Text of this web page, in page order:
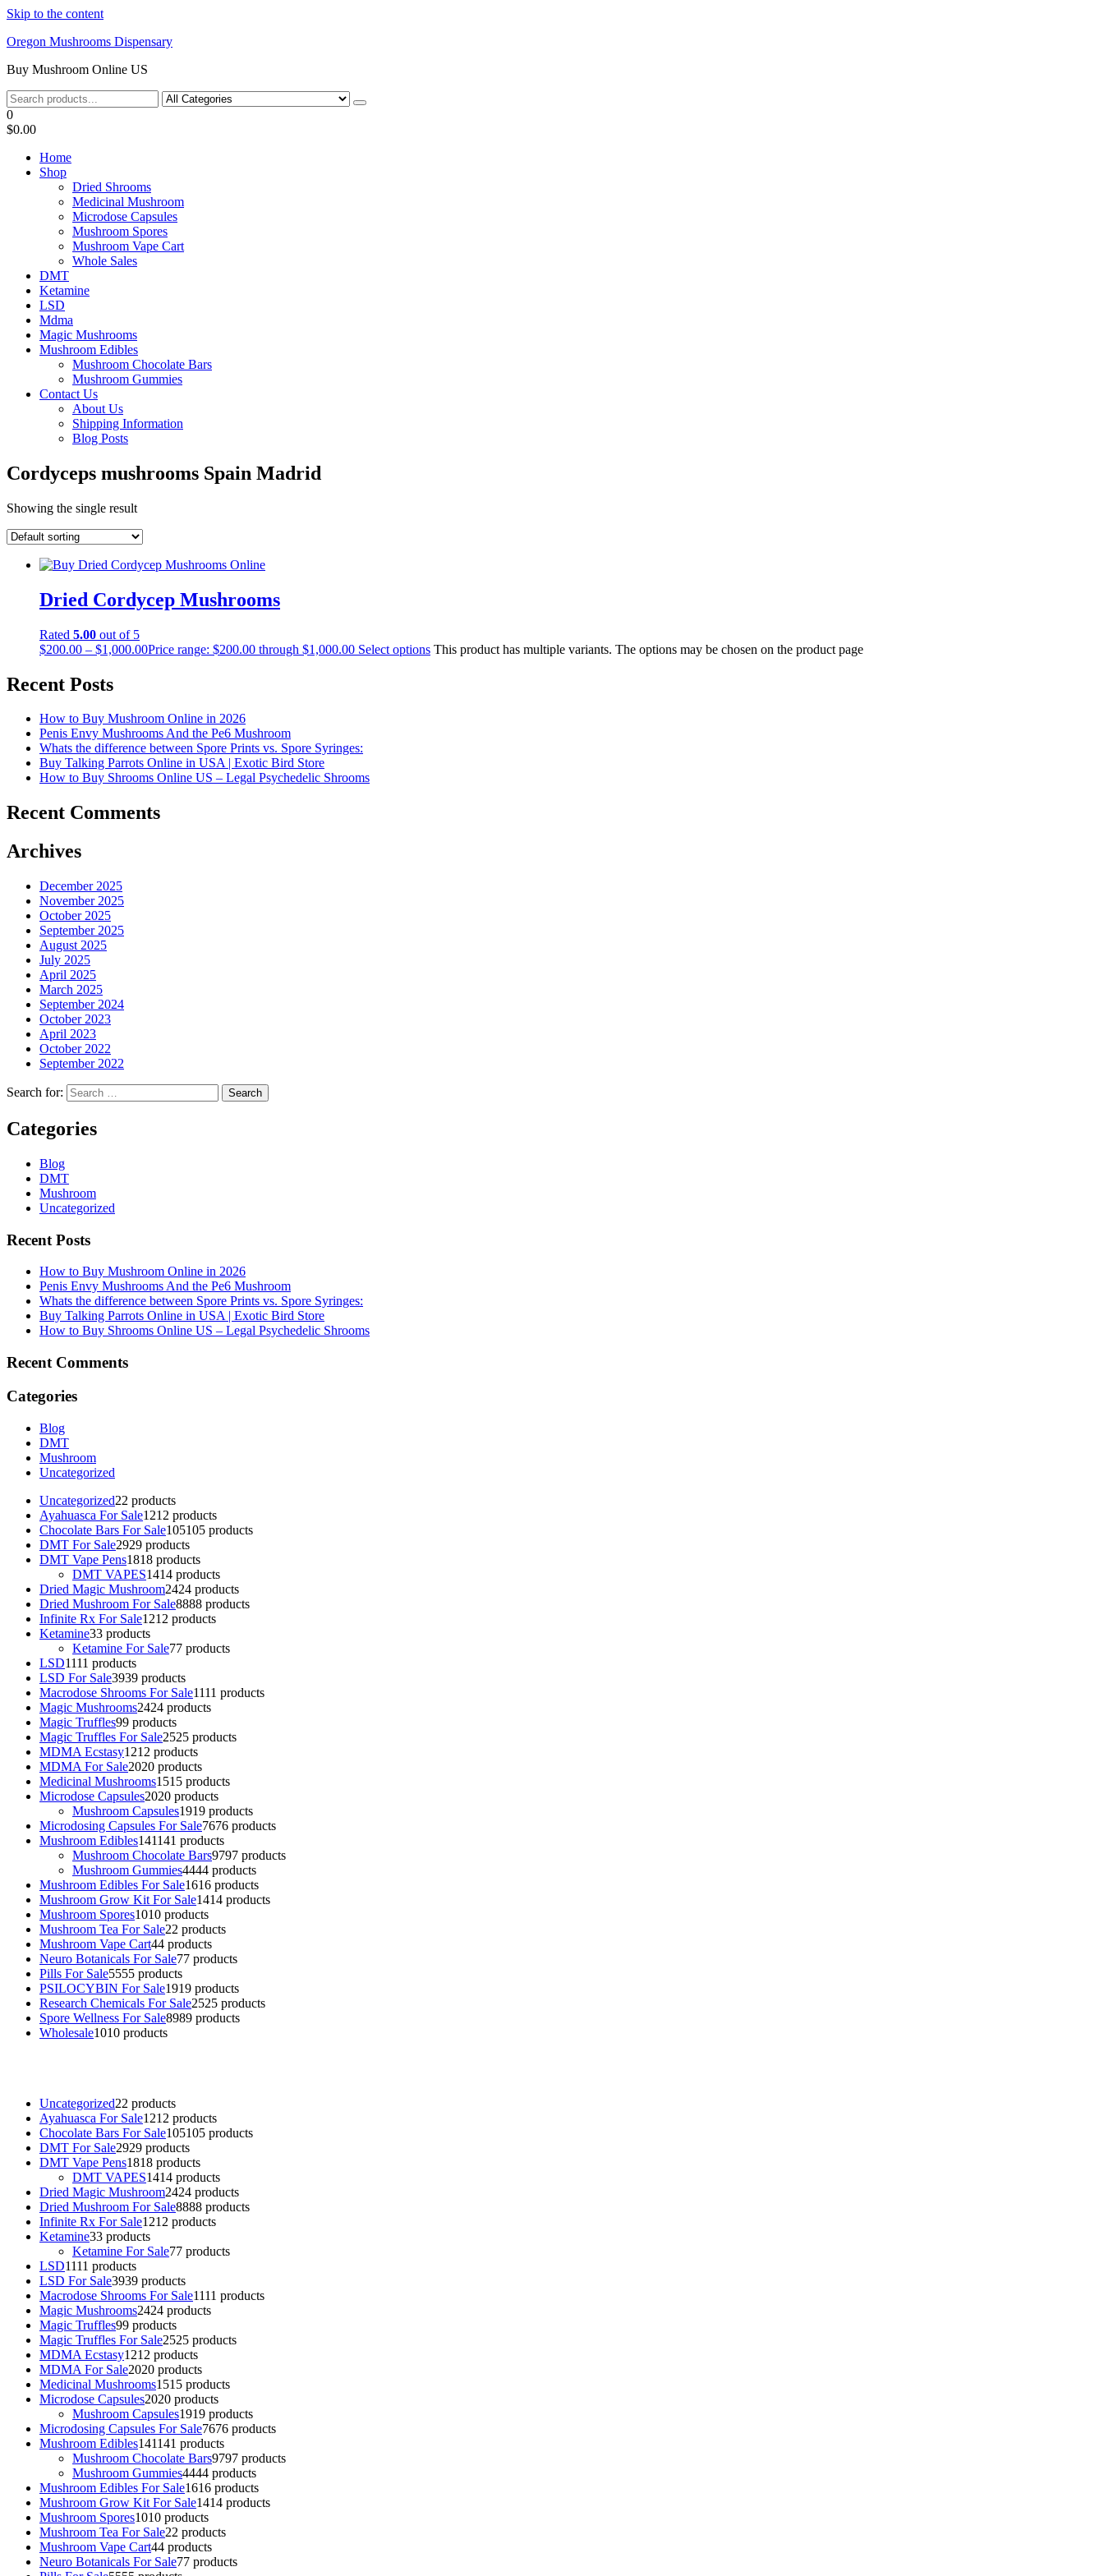
Skip to the content
Oregon Mushrooms Dispensary
Buy Mushroom Online US
0
$0.00
Home
Shop
Dried Shrooms
Medicinal Mushroom
Microdose Capsules
Mushroom Spores
Mushroom Vape Cart
Whole Sales
DMT
Ketamine
LSD
Mdma
Magic Mushrooms
Mushroom Edibles
Mushroom Chocolate Bars
Mushroom Gummies
Contact Us
About Us
Shipping Information
Blog Posts
Cordyceps mushrooms Spain Madrid
Showing the single result
Dried Cordycep Mushrooms
Rated 5.00 out of 5
$200.00 – $1,000.00Price range: $200.00 through $1,000.00 Select options This product has multiple variants. The options may be chosen on the product page
Recent Posts
How to Buy Mushroom Online in 2026
Penis Envy Mushrooms And the Pe6 Mushroom
Whats the difference between Spore Prints vs. Spore Syringes:
Buy Talking Parrots Online in USA | Exotic Bird Store
How to Buy Shrooms Online US – Legal Psychedelic Shrooms
Recent Comments
Archives
December 2025
November 2025
October 2025
September 2025
August 2025
July 2025
April 2025
March 2025
September 2024
October 2023
April 2023
October 2022
September 2022
Search for:
Categories
Blog
DMT
Mushroom
Uncategorized
Recent Posts
How to Buy Mushroom Online in 2026
Penis Envy Mushrooms And the Pe6 Mushroom
Whats the difference between Spore Prints vs. Spore Syringes:
Buy Talking Parrots Online in USA | Exotic Bird Store
How to Buy Shrooms Online US – Legal Psychedelic Shrooms
Recent Comments
Categories
Blog
DMT
Mushroom
Uncategorized
Uncategorized22 products
Ayahuasca For Sale1212 products
Chocolate Bars For Sale105105 products
DMT For Sale2929 products
DMT Vape Pens1818 products
DMT VAPES1414 products
Dried Magic Mushroom2424 products
Dried Mushroom For Sale8888 products
Infinite Rx For Sale1212 products
Ketamine33 products
Ketamine For Sale77 products
LSD1111 products
LSD For Sale3939 products
Macrodose Shrooms For Sale1111 products
Magic Mushrooms2424 products
Magic Truffles99 products
Magic Truffles For Sale2525 products
MDMA Ecstasy1212 products
MDMA For Sale2020 products
Medicinal Mushrooms1515 products
Microdose Capsules2020 products
Mushroom Capsules1919 products
Microdosing Capsules For Sale7676 products
Mushroom Edibles141141 products
Mushroom Chocolate Bars9797 products
Mushroom Gummies4444 products
Mushroom Edibles For Sale1616 products
Mushroom Grow Kit For Sale1414 products
Mushroom Spores1010 products
Mushroom Tea For Sale22 products
Mushroom Vape Cart44 products
Neuro Botanicals For Sale77 products
Pills For Sale5555 products
PSILOCYBIN For Sale1919 products
Research Chemicals For Sale2525 products
Spore Wellness For Sale8989 products
Wholesale1010 products
Uncategorized22 products
Ayahuasca For Sale1212 products
Chocolate Bars For Sale105105 products
DMT For Sale2929 products
DMT Vape Pens1818 products
DMT VAPES1414 products
Dried Magic Mushroom2424 products
Dried Mushroom For Sale8888 products
Infinite Rx For Sale1212 products
Ketamine33 products
Ketamine For Sale77 products
LSD1111 products
LSD For Sale3939 products
Macrodose Shrooms For Sale1111 products
Magic Mushrooms2424 products
Magic Truffles99 products
Magic Truffles For Sale2525 products
MDMA Ecstasy1212 products
MDMA For Sale2020 products
Medicinal Mushrooms1515 products
Microdose Capsules2020 products
Mushroom Capsules1919 products
Microdosing Capsules For Sale7676 products
Mushroom Edibles141141 products
Mushroom Chocolate Bars9797 products
Mushroom Gummies4444 products
Mushroom Edibles For Sale1616 products
Mushroom Grow Kit For Sale1414 products
Mushroom Spores1010 products
Mushroom Tea For Sale22 products
Mushroom Vape Cart44 products
Neuro Botanicals For Sale77 products